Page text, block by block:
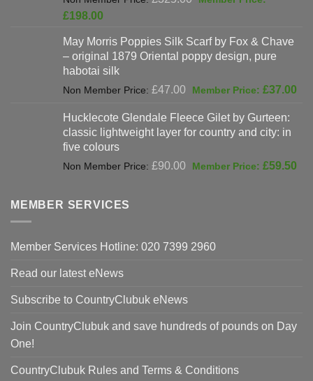
£325.00.
£198.00
is:
£198.00.
May Morris Poppies Silk Scarf by Fox & Chave
– original 1879 Oriental poppy design, pure
habotai silk
£47.00
Original
was:
£47.00.
£37.00
Hucklecote Glendale Fleece Gilet by Gurteen:
classic lightweight layer for country and city: in
five colours
£90.00
Original
£59.50
MEMBER SERVICES
Member Services Hotline: 020 7399 2960
Read our latest eNews
Subscribe to CountryClubuk eNews
Join CountryClubuk and save hundreds of pounds on Day
One!
CountryClubuk Rules and Terms & Conditions